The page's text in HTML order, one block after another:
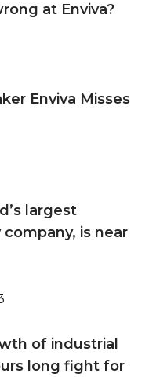
at Enviva?
Enviva Misses
largest
is near
of industrial
long fight for